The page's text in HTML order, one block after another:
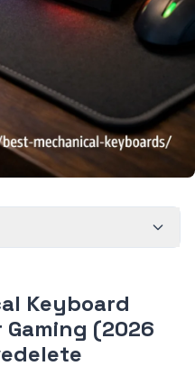
Keyboard
(2026